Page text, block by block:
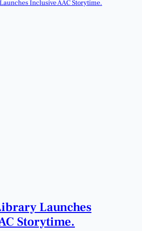
Launches
Storytime.